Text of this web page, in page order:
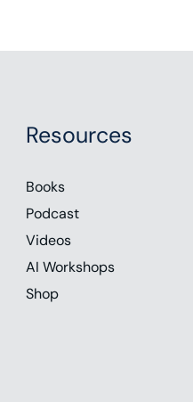
Resources
Books
Podcast
Videos
AI Workshops
Shop